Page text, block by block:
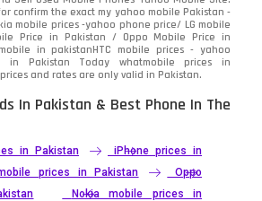
679
65
confirm the exactmy yahoo mobile Pakistan -
mobile prices -yahoo phone price/ LG mobile
Price in Pakistan / Oppo Mobile Price in
in pakistanHTC mobile prices - yahoo
in Pakistan Today whatmobile prices in
and rates are only valid in Pakistan.
In Pakistan & Best Phone In The
in Pakistan
iPhone prices in
prices in Pakistan
Oppo
Nokia mobile prices in